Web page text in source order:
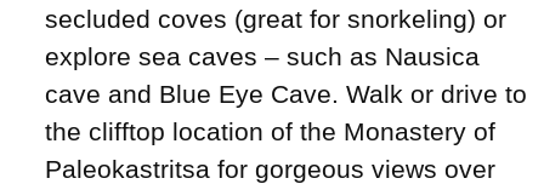
secluded coves (great for snorkeling) or
explore sea caves – such as Nausica
cave and Blue Eye Cave. Walk or drive to
the clifftop location of the Monastery of
Paleokastritsa for gorgeous views over